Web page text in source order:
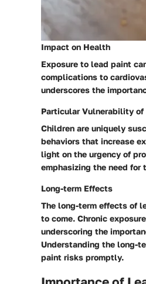
Impact on Health
Exposure to lead paint
complications to
underscores the
Particular Vulnerability of
Children are uniquely
behaviors that increase
light on the urgency of
emphasizing the need
Long-term Effects
The long-term effects of
to come. Chronic
underscoring the
Understanding the long-
paint risks promptly.